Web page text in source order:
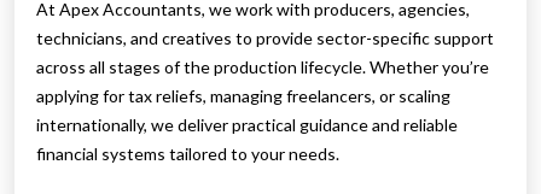
At Apex Accountants, we work with producers, agencies,
technicians, and creatives to provide sector-specific support
across all stages of the production lifecycle. Whether you’re
applying for tax reliefs, managing freelancers, or scaling
internationally, we deliver practical guidance and reliable
financial systems tailored to your needs.